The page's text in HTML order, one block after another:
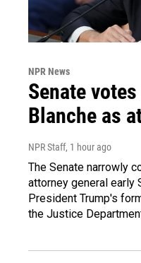
NPR News
Senate
Blanche as
NPR Staff, 1 hour ago
The Senate narrowly
attorney general early
President Trump's
the Justice